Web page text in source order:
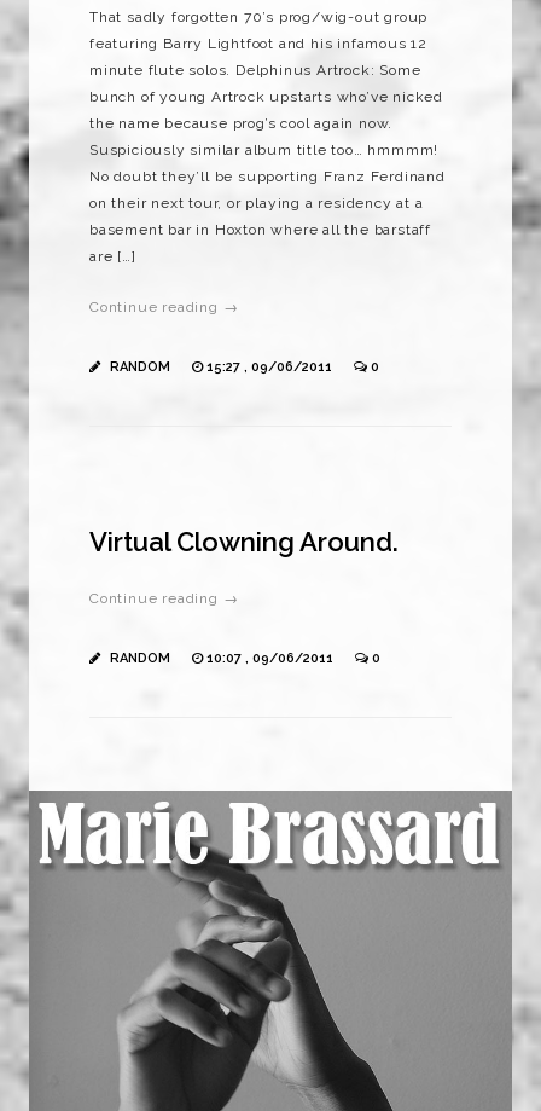
That sadly forgotten 70’s prog/wig-out group
featuring Barry Lightfoot and his infamous 12
minute flute solos. Delphinus Artrock: Some
bunch of young Artrock upstarts who’ve nicked
the name because prog’s cool again now.
Suspiciously similar album title too… hmmmm!
No doubt they’ll be supporting Franz Ferdinand
on their next tour, or playing a residency at a
basement bar in Hoxton where all the barstaff
are […]
Continue reading →
RANDOM 15:27 , 09/06/2011 0
Virtual Clowning Around.
Continue reading →
RANDOM 10:07 , 09/06/2011 0